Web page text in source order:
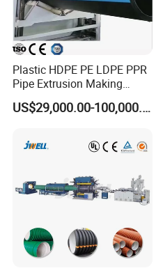
Plastic HDPE PE LDPE PPR
Pipe Extrusion Making
Machine Production Line
Extruder Machinery Plant
Drainage
US$29,000.00-100,000.00